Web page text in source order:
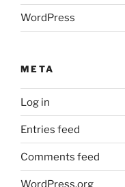
WordPress
META
Log in
Entries feed
Comments feed
WordPress.org